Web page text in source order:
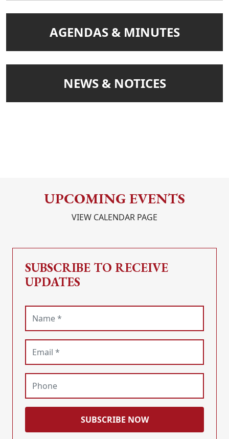
NAVIGATE TO
AGENDAS & MINUTES
NAVIGATE TO
NEWS & NOTICES
UPCOMING EVENTS
VIEW CALENDAR PAGE
SUBSCRIBE TO RECEIVE
UPDATES
SUBSCRIBE NOW